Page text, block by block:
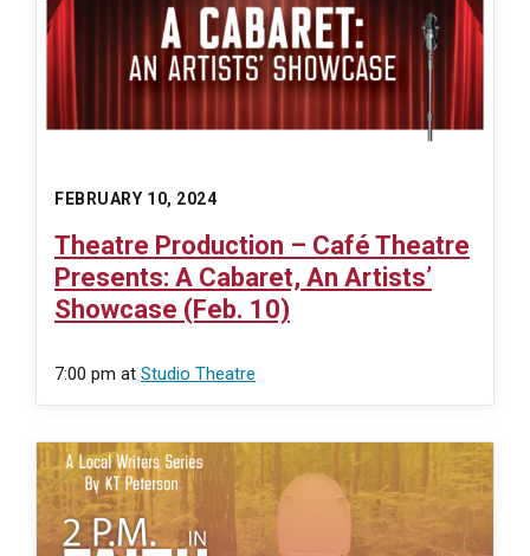
FEBRUARY 10, 2024
Theatre Production – Café Theatre
Presents: A Cabaret, An Artists’
Showcase (Feb. 10)
7:00 pm at Studio Theatre